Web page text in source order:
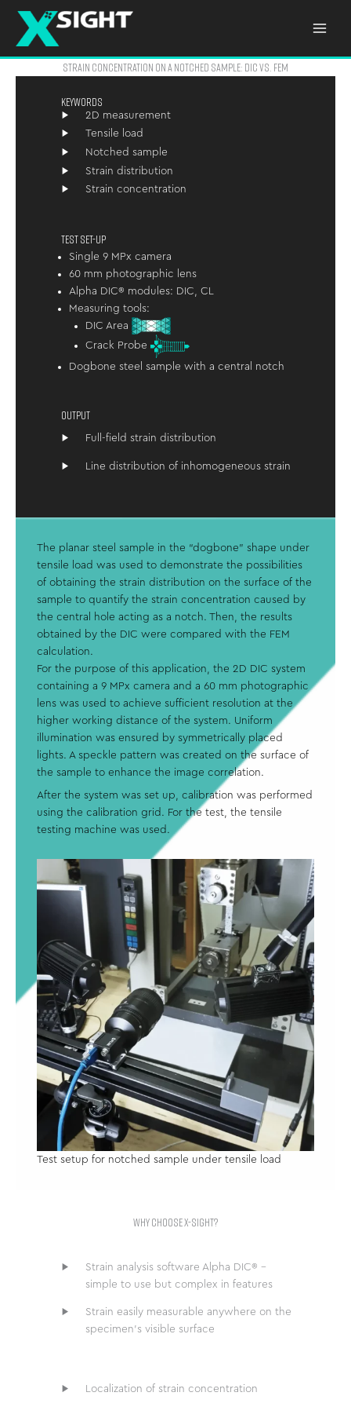
content
STRAIN CONCENTRATION ON A NOTCHED SAMPLE: DIC VS. FEM
KEYWORDS
2D measurement
Tensile load
Notched sample
Strain distribution
Strain concentration
TEST SET-UP
Single 9 MPx camera
60 mm photographic lens
Alpha DIC® modules: DIC, CL
Measuring tools:
DIC Area
Crack Probe
Dogbone steel sample with a central notch
OUTPUT
Full-field strain distribution
Line distribution of inhomogeneous strain
The planar steel sample in the “dogbone” shape under
tensile load was used to demonstrate the possibilities
of obtaining the strain distribution on the surface of the
sample to quantify the strain concentration caused by
the central hole acting as a notch. Then, the results
obtained by the DIC were compared with the FEM
calculation.
For the purpose of this application, the 2D DIC system
containing a 9 MPx camera and a 60 mm photographic
lens was used to achieve sufficient resolution at the
higher working distance of the system. Uniform
illumination was ensured by symmetrically placed
lights. A speckle pattern was created on the surface of
the sample to enhance the image correlation.
After the system was set up, calibration was performed
using the calibration grid. For the test, the tensile
testing machine was used.
Test setup for notched sample under tensile load
WHY CHOOSE X-SIGHT?
Strain analysis software Alpha DIC® –
simple to use but complex in features
Strain easily measurable anywhere on the
specimen’s visible surface
Localization of strain concentration